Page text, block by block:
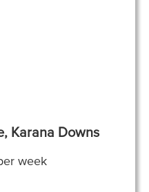
Karana Downs
week